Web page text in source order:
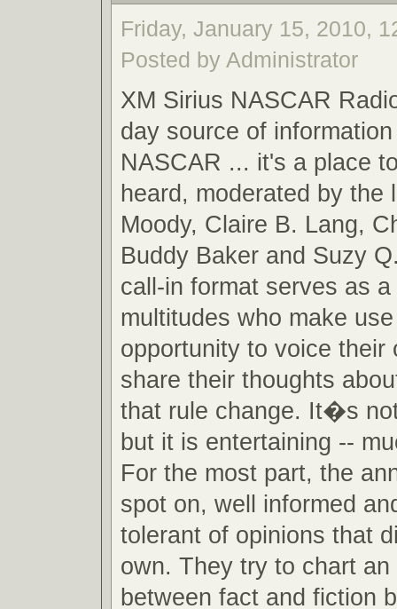
Friday, January 15, 2010,
Posted by Administrator
XM Sirius NASCAR
day source of
NASCAR ... it's a place
heard, moderated by the
Moody, Claire B. Lang,
Buddy Baker and Suzy
call-in format serves as
multitudes who make
opportunity to voice their
share their thoughts
that rule change. It�s
but it is entertaining --
For the most part, the
spot on, well informed
tolerant of opinions that
own. They try to chart
between fact and fiction